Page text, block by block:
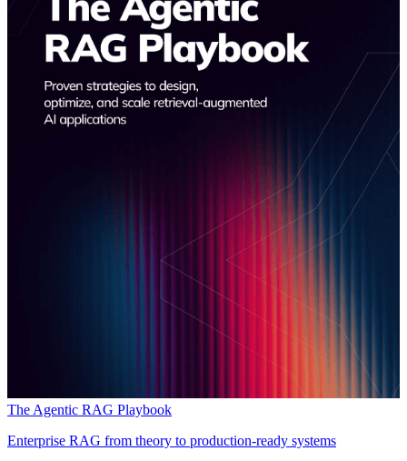
The Agentic RAG Playbook
Enterprise RAG from theory to production-ready systems